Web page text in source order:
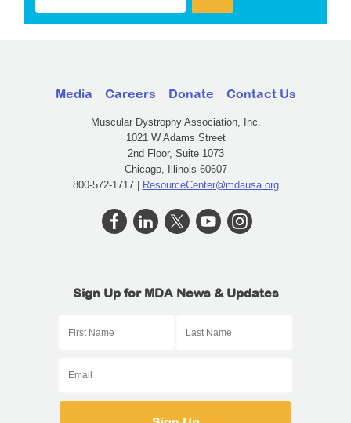
Media Careers Donate Contact Us
Muscular Dystrophy Association, Inc.
1021 W Adams Street
2nd Floor, Suite 1073
Chicago, Illinois 60607
800-572-1717 | ResourceCenter@mdausa.org
Sign Up for MDA News & Updates